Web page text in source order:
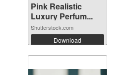
Pink Realistic
Luxury Perfum...
Shutterstock.com
Download